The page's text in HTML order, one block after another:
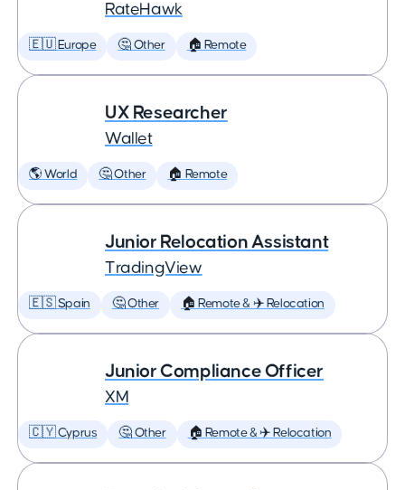
RateHawk
🇪🇺 Europe 🤔 Other 🏠 Remote
UX Researcher
Wallet
🌎 World 🤔 Other 🏠 Remote
Junior Relocation Assistant
TradingView
🇪🇸 Spain 🤔 Other 🏠 Remote & ✈️ Relocation
Junior Compliance Officer
XM
🇨🇾 Cyprus 🤔 Other 🏠 Remote & ✈️ Relocation